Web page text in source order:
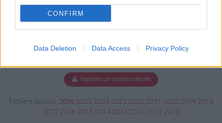
CONFIRM
Data Deletion Data Access Privacy Policy
Signaler un contenu illicite
Fichiers publics: 2026 2025 2024 2023 2022 2021 2020 2019 2018
2017 2016 2015 2014 2013 2012 2011 2010